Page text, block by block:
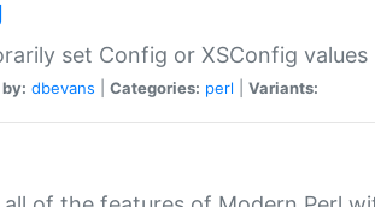
set Config or XSConfig values
dbevans Categories: perl Variants: